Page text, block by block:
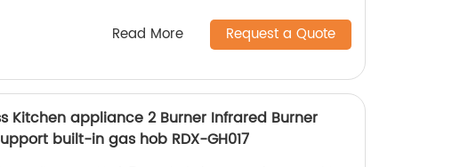
Read More Request a Quote
Kitchen appliance 2 Burner Infrared Burner
built-in gas hob RDX-GH017